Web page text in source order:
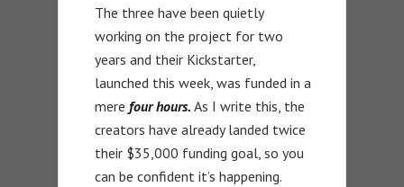
The three have been quietly
working on the project for two
years and their Kickstarter,
launched this week, was funded in a
mere four hours. As I write this, the
creators have already landed twice
their $35,000 funding goal, so you
can be confident it’s happening.